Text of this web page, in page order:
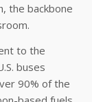
the backbone
to the
buses
90% of the